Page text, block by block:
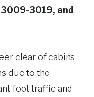
3019, and
clear of cabins
due to the
foot traffic and